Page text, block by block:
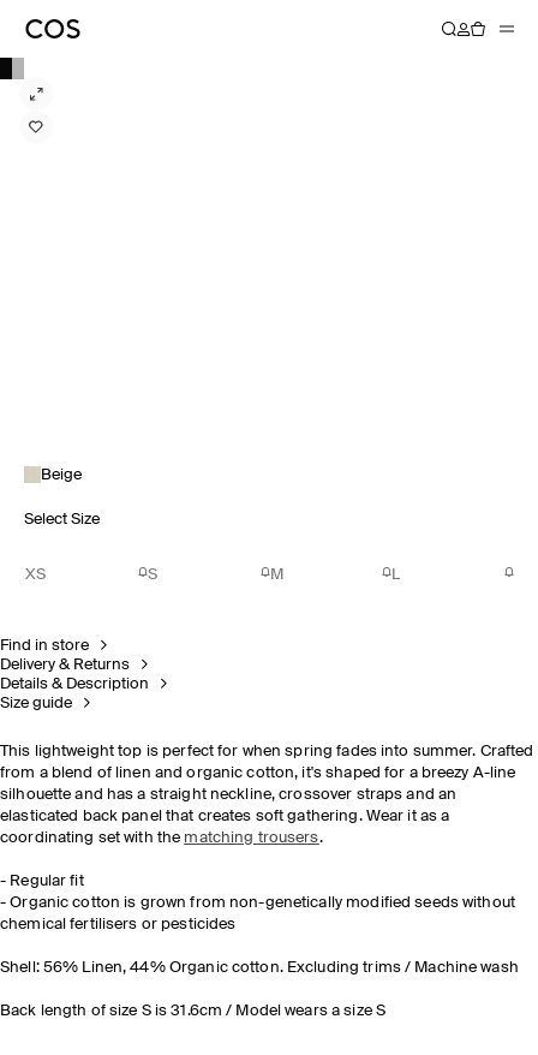
Beige
Select Size
XS S M L
Find in store
Delivery & Returns
Details & Description
Size guide
This lightweight top is perfect for when spring fades into summer. Crafted
from a blend of linen and organic cotton, it's shaped for a breezy A-line
silhouette and has a straight neckline, crossover straps and an
elasticated back panel that creates soft gathering. Wear it as a
coordinating set with the matching trousers.
- Regular fit
- Organic cotton is grown from non-genetically modified seeds without
chemical fertilisers or pesticides
Shell: 56% Linen, 44% Organic cotton. Excluding trims / Machine wash
Back length of size S is 31.6cm / Model wears a size S